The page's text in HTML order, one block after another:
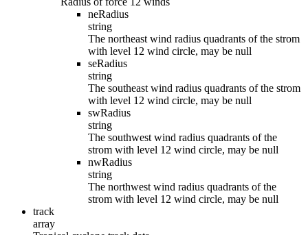
neRadius
string
The northeast wind radius quadrants of the strom
with level 12 wind circle, may be null
seRadius
string
The southeast wind radius quadrants of the strom
with level 12 wind circle, may be null
swRadius
string
The southwest wind radius quadrants of the
strom with level 12 wind circle, may be null
nwRadius
string
The northwest wind radius quadrants of the
strom with level 12 wind circle, may be null
track
array